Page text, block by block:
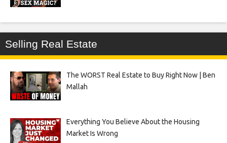
Selling Real Estate
The WORST Real Estate to Buy Right Now | Ben
Mallah
Everything You Believe About the Housing
Market Is Wrong